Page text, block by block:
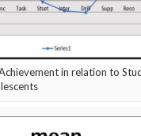
in relation to